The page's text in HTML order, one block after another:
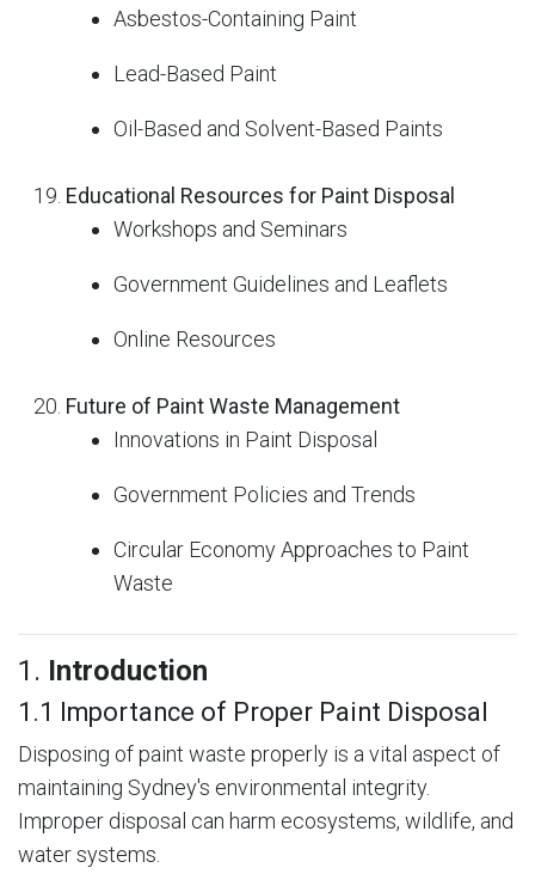
Asbestos-Containing Paint
Lead-Based Paint
Oil-Based and Solvent-Based Paints
Educational Resources for Paint Disposal
Workshops and Seminars
Government Guidelines and Leaflets
Online Resources
Future of Paint Waste Management
Innovations in Paint Disposal
Government Policies and Trends
Circular Economy Approaches to Paint
Waste
1. Introduction
1.1 Importance of Proper Paint Disposal
Disposing of paint waste properly is a vital aspect of
maintaining Sydney's environmental integrity.
Improper disposal can harm ecosystems, wildlife, and
water systems.